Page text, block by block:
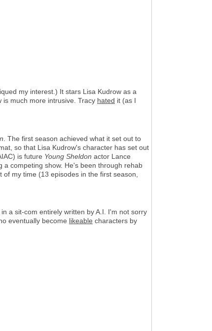
my interest.) It stars Lisa Kudrow as a
is much more intrusive. Tracy hated it (as I
. The first season achieved what it set out to
so that Lisa Kudrow's character has set out
is future Young Sheldon actor Lance
a competing show. He's been through rehab
my time (13 episodes in the first season,
a sit-com entirely written by A.I. I'm not sorry
eventually become likeable characters by